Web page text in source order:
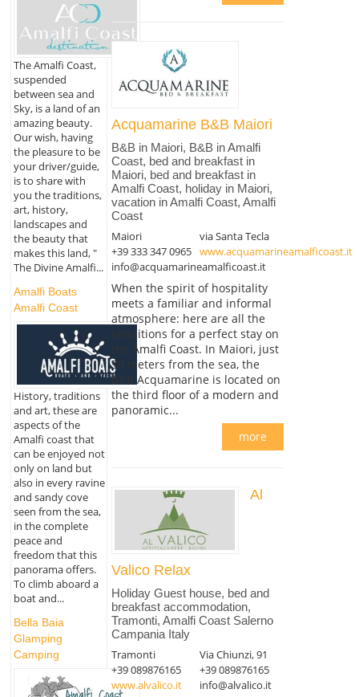
The Amalfi Coast,
suspended
between sea and
Sky, is a land of an
amazing beauty.
Our wish, having
the pleasure to be
your driver/guide,
is to share with
you the traditions,
art, history,
landscapes and
the beauty that
makes this land, "
The Divine Amalfi...
Amalfi Boats
Amalfi Coast
History, traditions
and art, these are
aspects of the
Amalfi coast that
can be enjoyed not
only on land but
also in every ravine
and sandy cove
seen from the sea,
in the complete
peace and
freedom that this
panorama offers.
To climb aboard a
boat and...
Bella Baia
Glamping
Camping
Acquamarine B&B Maiori
B&B in Maiori, B&B in Amalfi
Coast, bed and breakfast in
Maiori, bed and breakfast in
Amalfi Coast, holiday in Maiori,
vacation in Amalfi Coast, Amalfi
Coast
Maiori
via Santa Tecla
+39 333 347 0965 www.acquamarineamalficoast.it
info@acquamarineamalficoast.it
When the spirit of hospitality
meets a familiar and informal
atmosphere: here are all the
conditions for a perfect stay on
the Amalfi Coast. In Maiori, just
50 meters from the sea, the
B&B Acquamarine is located on
the third floor of a modern and
panoramic...
more
Al
Valico Relax
Holiday Guest house, bed and
breakfast accommodation,
Tramonti, Amalfi Coast Salerno
Campania Italy
Tramonti
Via Chiunzi, 91
+39 089876165
+39 089876165
www.alvalico.it
info@alvalico.it